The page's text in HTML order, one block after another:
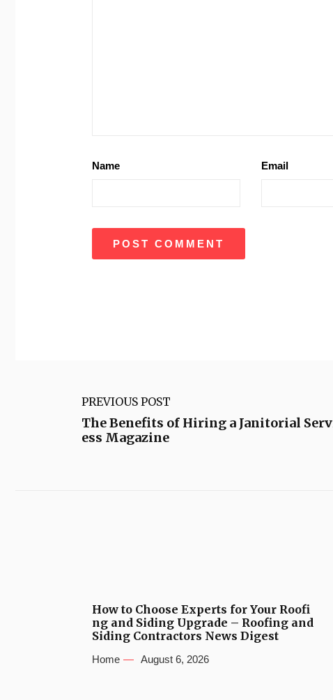
Name Email
PREVIOUS POST
The Benefits of Hiring a Janitorial
ess Magazine
How to Choose Experts for Your Roofi
ng and Siding Upgrade – Roofing and
Siding Contractors News Digest
Home August 6, 2026